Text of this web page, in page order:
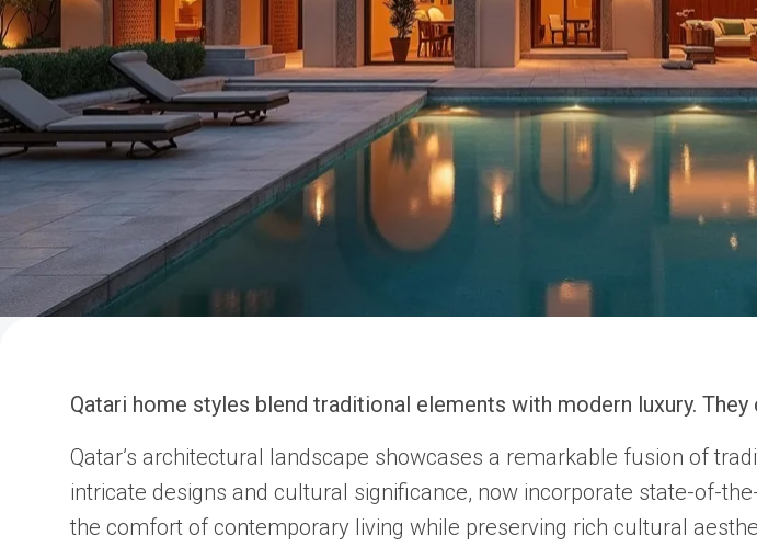
Qatari home styles blend traditional elements with modern luxury.
Qatar’s architectural landscape showcases a remarkable fusion of
intricate designs and cultural significance, now incorporate state-of-
the comfort of contemporary living while preserving rich cultural